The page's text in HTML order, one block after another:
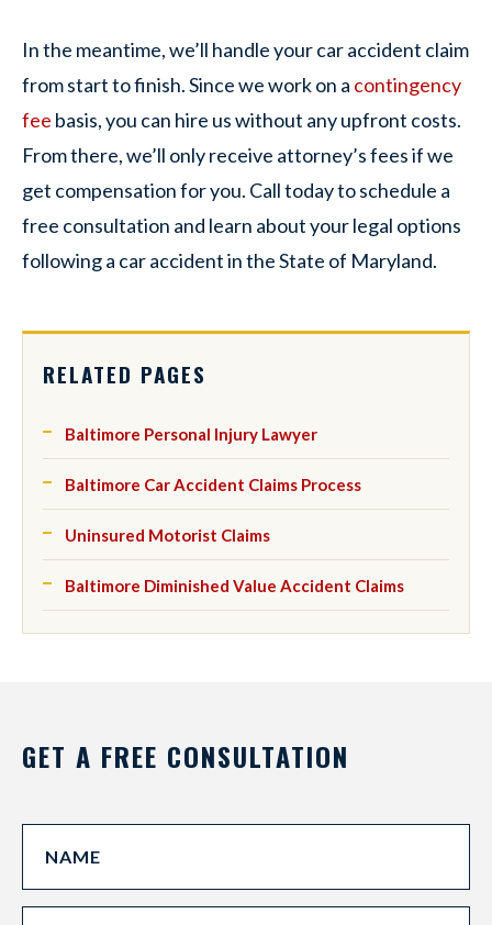
In the meantime, we’ll handle your car accident claim
from start to finish. Since we work on a contingency
fee basis, you can hire us without any upfront costs.
From there, we’ll only receive attorney’s fees if we
get compensation for you. Call today to schedule a
free consultation and learn about your legal options
following a car accident in the State of Maryland.
RELATED PAGES
Baltimore Personal Injury Lawyer
Baltimore Car Accident Claims Process
Uninsured Motorist Claims
Baltimore Diminished Value Accident Claims
GET A FREE CONSULTATION